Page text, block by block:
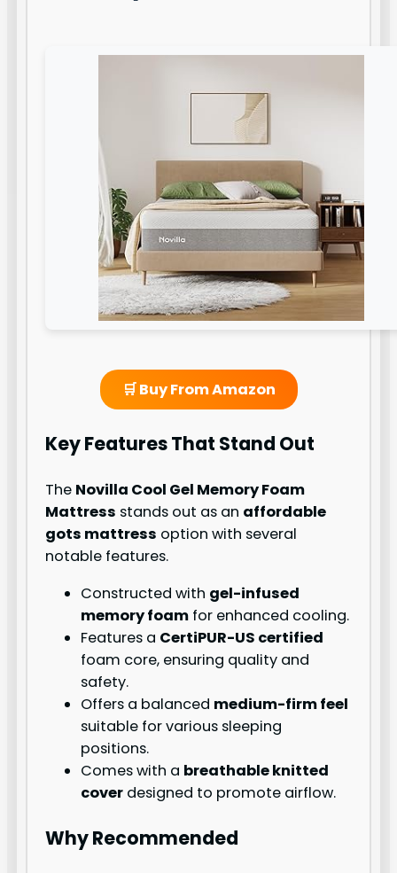
🛒 Buy From Amazon
Key Features That Stand Out
The Novilla Cool Gel Memory Foam
Mattress stands out as an affordable
gots mattress option with several
notable features.
Constructed with gel-infused
memory foam for enhanced cooling.
Features a CertiPUR-US certified
foam core, ensuring quality and
safety.
Offers a balanced medium-firm feel
suitable for various sleeping
positions.
Comes with a breathable knitted
cover designed to promote airflow.
Why Recommended